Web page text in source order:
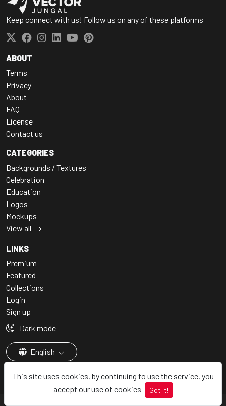
This site uses cookies, by continuing to use the service, you
accept our use of cookies
Got It!
Keep connect with us! Follow us on any of these platforms
ABOUT
Terms
Privacy
About
FAQ
License
Contact us
CATEGORIES
Backgrounds / Textures
Celebration
Education
Logos
Mockups
View all
LINKS
Premium
Featured
Collections
Login
Sign up
Dark mode
English
© 2026 - Vectorjungal, All rights reserved.